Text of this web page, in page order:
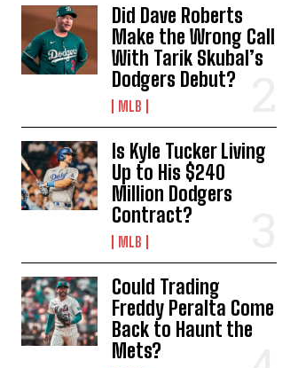
Did Dave Roberts
Make the Wrong Call
With Tarik Skubal’s
Dodgers Debut?
MLB
Is Kyle Tucker Living
Up to His $240
Million Dodgers
Contract?
MLB
Could Trading
Freddy Peralta Come
Back to Haunt the
Mets?